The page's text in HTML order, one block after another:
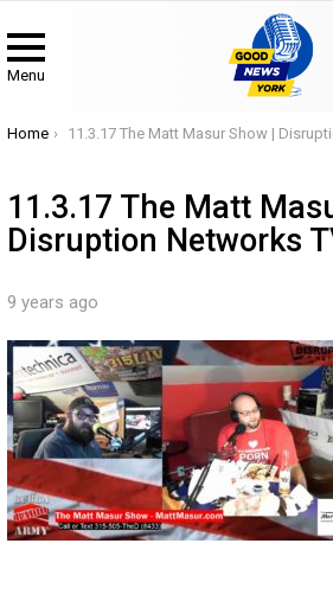
Menu
You are here:
Home 11.3.17 The Matt Masur Show |
11.3.17 The Matt
Disruption Networks
9 years ago